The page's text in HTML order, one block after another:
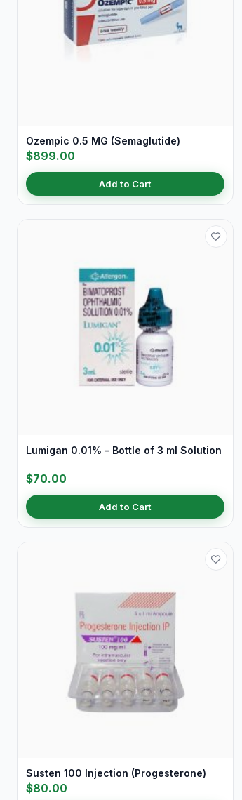
Ozempic 0.5 MG (Semaglutide)
$899.00
Add to Cart
Lumigan 0.01% – Bottle of 3 ml Solution
$70.00
Add to Cart
Susten 100 Injection (Progesterone)
$80.00